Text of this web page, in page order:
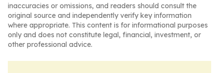
inaccuracies or omissions, and readers should consult the
original source and independently verify key information
where appropriate. This content is for informational purposes
only and does not constitute legal, financial, investment, or
other professional advice.